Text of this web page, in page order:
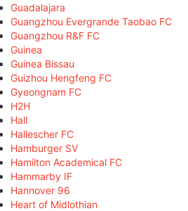
Guadalajara
Guangzhou Evergrande Taobao FC
Guangzhou R&F FC
Guinea
Guinea Bissau
Guizhou Hengfeng FC
Gyeongnam FC
H2H
Hall
Hallescher FC
Hamburger SV
Hamilton Academical FC
Hammarby IF
Hannover 96
Heart of Midlothian